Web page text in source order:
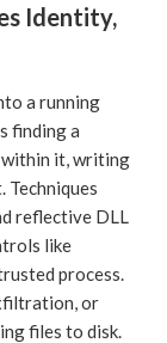
Identity,
a running
finding a
within it, writing
Techniques
reflective DLL
like
process.
or
files to disk.